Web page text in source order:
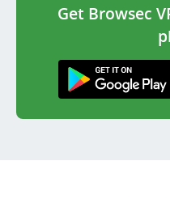
Get Browsec
Play